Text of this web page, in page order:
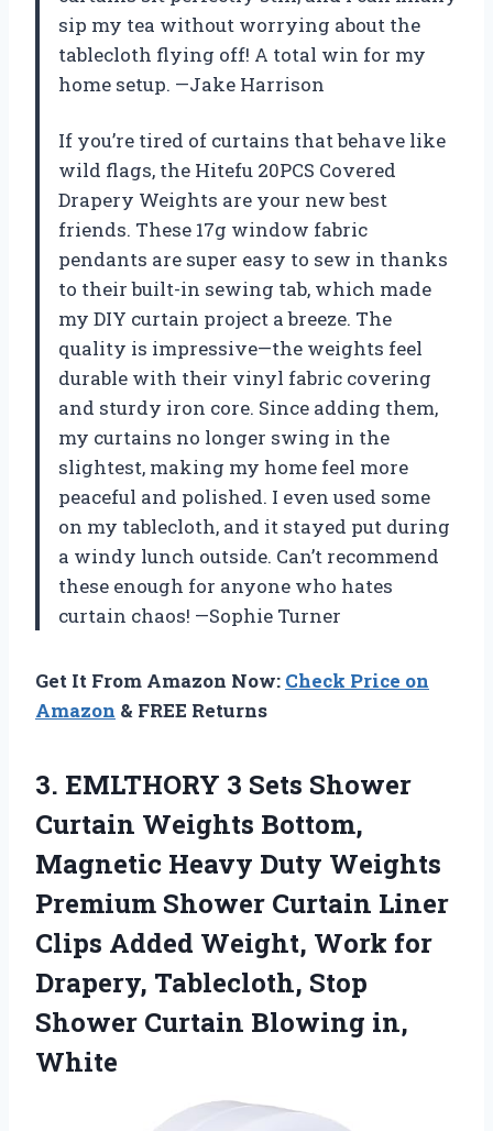
sip my tea without worrying about the
tablecloth flying off! A total win for my
home setup. —Jake Harrison
If you’re tired of curtains that behave like
wild flags, the Hitefu 20PCS Covered
Drapery Weights are your new best
friends. These 17g window fabric
pendants are super easy to sew in thanks
to their built-in sewing tab, which made
my DIY curtain project a breeze. The
quality is impressive—the weights feel
durable with their vinyl fabric covering
and sturdy iron core. Since adding them,
my curtains no longer swing in the
slightest, making my home feel more
peaceful and polished. I even used some
on my tablecloth, and it stayed put during
a windy lunch outside. Can’t recommend
these enough for anyone who hates
curtain chaos! —Sophie Turner
Get It From Amazon Now: Check Price on
Amazon & FREE Returns
3. EMLTHORY 3 Sets Shower
Curtain Weights Bottom,
Magnetic Heavy Duty Weights
Premium Shower Curtain Liner
Clips Added Weight, Work for
Drapery, Tablecloth, Stop
Shower Curtain Blowing in,
White